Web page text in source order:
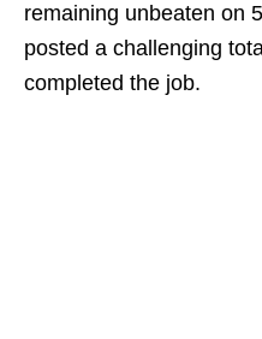
remaining unbeaten on
posted a challenging
completed the job.